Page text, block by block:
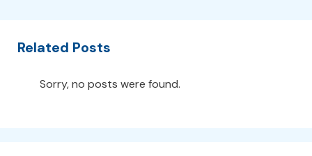
Related Posts
Sorry, no posts were found.